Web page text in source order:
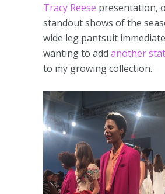
Tracy Reese presentation,
standout shows of the
wide leg pantsuit
wanting to add another
to my growing collection.